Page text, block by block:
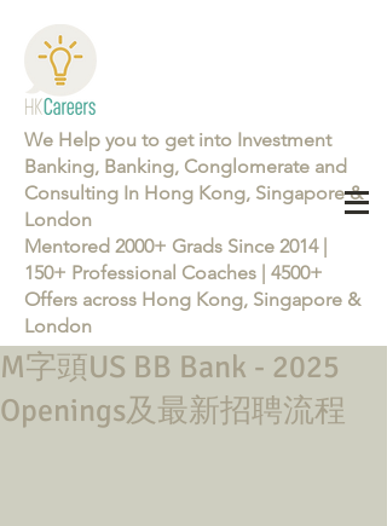
We Help you to get into Investment
Banking, Banking, Conglomerate and
Consulting In Hong Kong, Singapore &
London
Mentored 2000+ Grads Since 2014 |
150+ Professional Coaches | 4500+
Offers across Hong Kong, Singapore &
London
Learn more about the Career Training Program 26/27
M字頭US BB Bank - 2025
Openings及最新招聘流程